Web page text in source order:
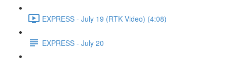
EXPRESS - July 19 (RTK Video) (4:08)
EXPRESS - July 20